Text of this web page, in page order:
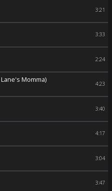
3:21
3:33
2:24
Momma) 4:23
3:40
4:17
3:04
3:47